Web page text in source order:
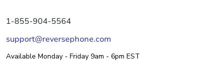
1-855-904-5564
support@reversephone.com
Available Monday - Friday 9am - 6pm EST